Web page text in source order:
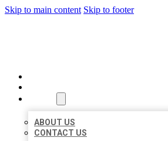
Skip to main content Skip to footer
ABOUT US
CONTACT US